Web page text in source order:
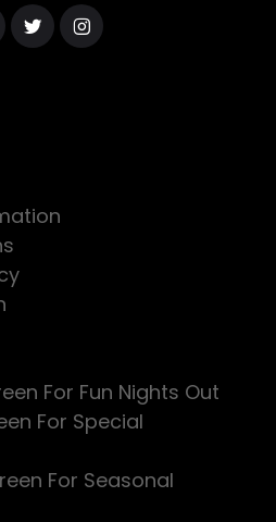
For Fun Nights Out
For Special
For Seasonal